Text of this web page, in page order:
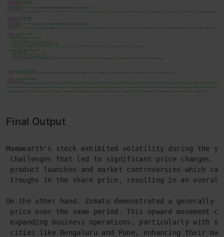
Final Output
Mamaearth's stock exhibited volatility during the
challenges that led to significant price changes.
product launches and market controversies which
troughs in the share price, resulting in an
On the other hand, Zomato demonstrated a generally
price over the same period. This upward movement
expanding business operations, particularly with
cities like Bengaluru and Pune, enhancing their